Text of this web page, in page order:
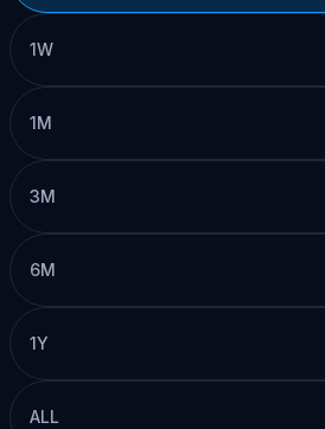
1W
1M
3M
6M
1Y
ALL